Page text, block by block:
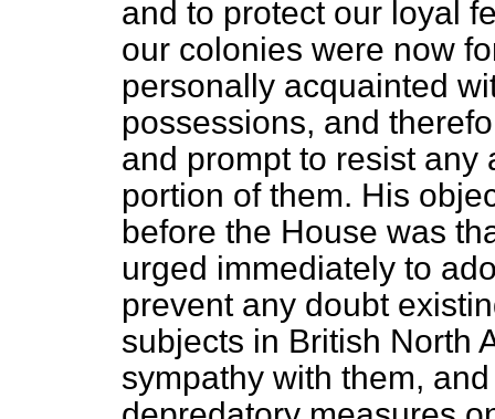
and to protect our loyal
our colonies were now
personally acquainted
possessions, and
and prompt to resist any
portion of them. His
before the House was
urged immediately to
prevent any doubt
subjects in British North
sympathy with them,